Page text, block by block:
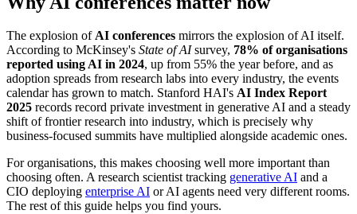
The explosion ofAI conferences mirrors the explosion of AI itself.
According to McKinsey's State of AIsurvey, 78% of organisations
reported using AI in 2024, up from 55% the year before, and as
adoption spreads from research labs into every industry, the events
calendar has grown to match. Stanford HAI's AI Index Report
2025 records record private investment in generative AI and a steady
shift of frontier research into industry, which is precisely why
business-focused summits have multiplied alongside academic ones.
For organisations, this makes choosing well more important than
choosing often. A research scientist tracking generative AI and a
CIO deploying enterprise AI or AI agents need very different rooms.
The rest of this guide helps you find yours.